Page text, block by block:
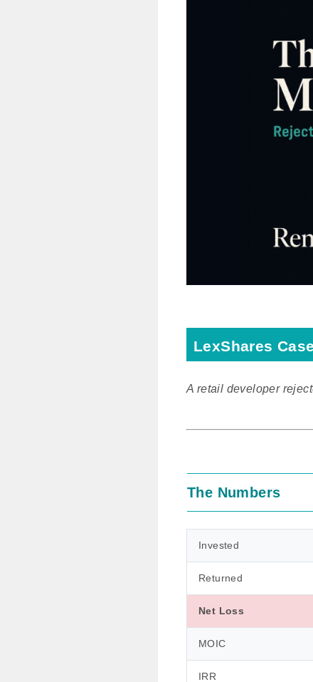
LexShares
A retail developer
The Numbers
Invested
Returned
Net Loss
MOIC
IRR